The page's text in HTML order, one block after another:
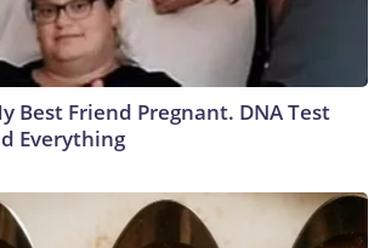
Best Friend Pregnant. DNA Test
Everything